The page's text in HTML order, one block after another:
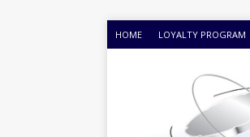
HOME LOYALTY PROGRAM